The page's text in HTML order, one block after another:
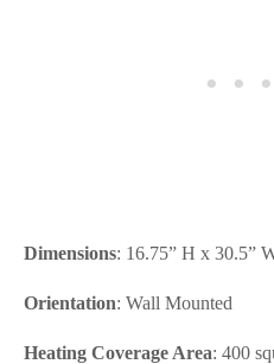
Dimensions: 16.75” H x 30.5”
Orientation: Wall Mounted
Heating Coverage Area: 400